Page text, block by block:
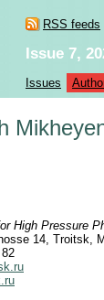
RSS feeds
Issue 7,
Issues
High Pressure
14, Troitsk,